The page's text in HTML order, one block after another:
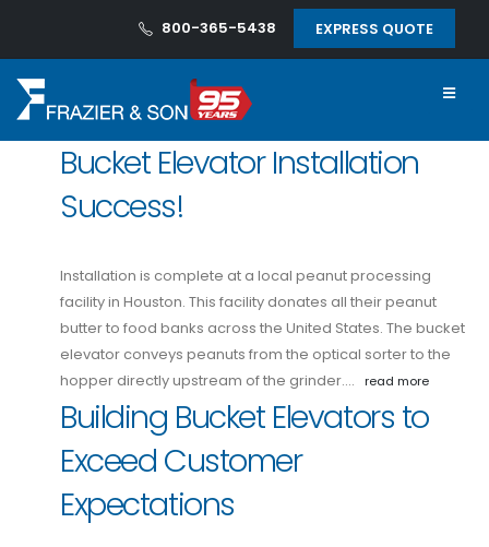
800-365-5438 EXPRESS QUOTE
Bucket Elevator Installation
Success!
Installation is complete at a local peanut processing
facility in Houston. This facility donates all their peanut
butter to food banks across the United States. The bucket
elevator conveys peanuts from the optical sorter to the
hopper directly upstream of the grinder.…
read more
Building Bucket Elevators to
Exceed Customer
Expectations